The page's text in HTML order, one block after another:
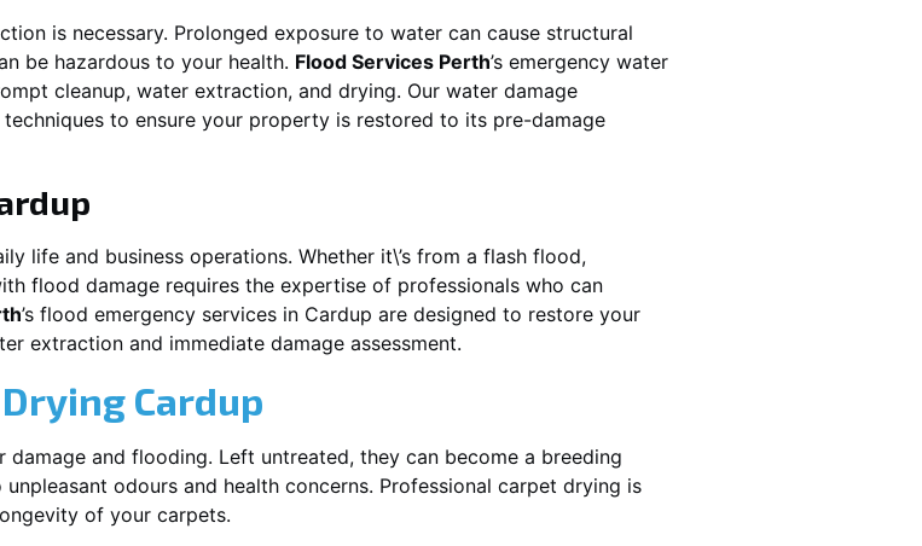
is necessary. Prolonged exposure to water can cause structural
be hazardous to your health. Flood Services Perth’s emergency water
cleanup, water extraction, and drying. Our water damage
to ensure your property is restored to its pre-damage
life and business operations. Whether it\’s from a flash flood,
flood damage requires the expertise of professionals who can
’s flood emergency services in Cardup are designed to restore your
extraction and immediate damage assessment.
Cardup
and flooding. Left untreated, they can become a breeding
odours and health concerns. Professional carpet drying is
of your carpets.